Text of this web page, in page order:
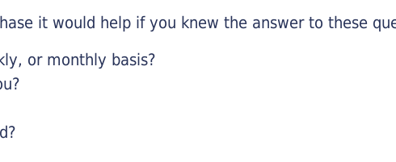
it would help if you knew the answer to these
or monthly basis?